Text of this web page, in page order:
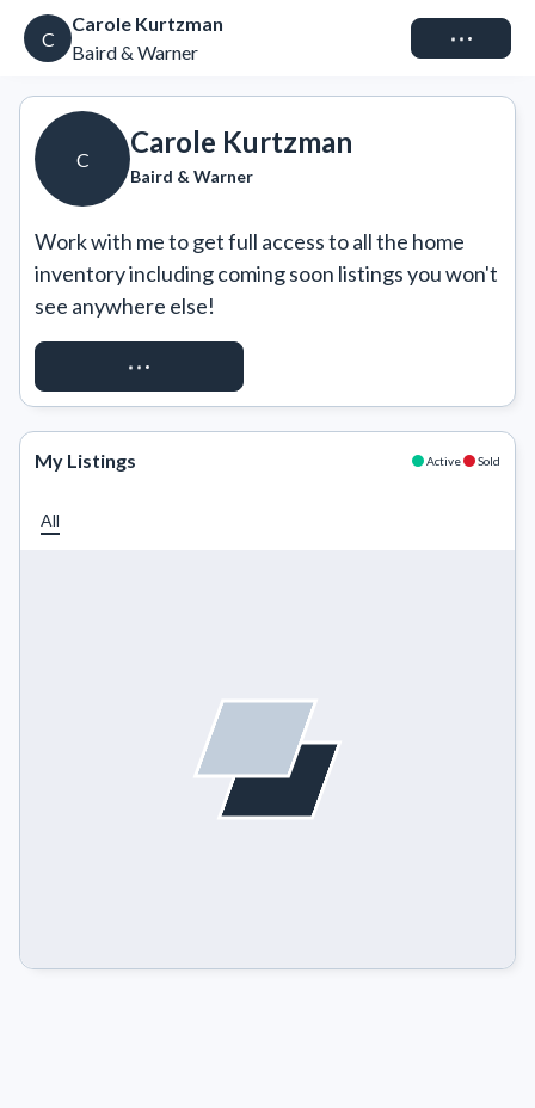
C
Carole Kurtzman
Baird & Warner
Connect
C
Carole Kurtzman
Baird & Warner
Work with me to get full access to all the home
inventory including coming soon listings you won't
see anywhere else!
REQUEST ACCESS
My Listings Active Sold
All